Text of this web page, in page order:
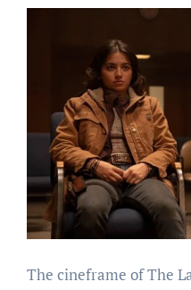
The cineframe of The